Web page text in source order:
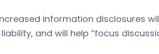
information disclosures
and will help “focus